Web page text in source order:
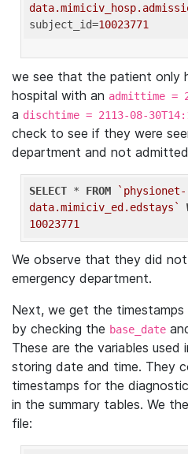
subject_id=10023771
we see that the patient only
hospital with an admittime =
a dischtime = 2113-08-
check to see if they were
department and not
SELECT * FROM
`physionet-
data.mimiciv_ed.edstays`
10023771
We observe that they did
emergency department.
Next, we get the
by checking the base_date
These are the variables
storing date and time. They
timestamps for the
in the summary tables. We
file: